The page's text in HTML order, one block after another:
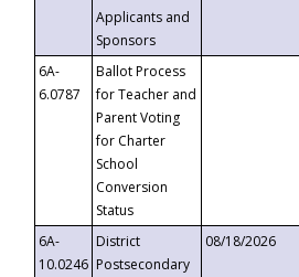
Applicants and
Sponsors
6A-
6.0787
Ballot Process
for Teacher and
Parent Voting
for Charter
School
Conversion
Status
6A-
10.0246
District
Postsecondary
08/18/2026